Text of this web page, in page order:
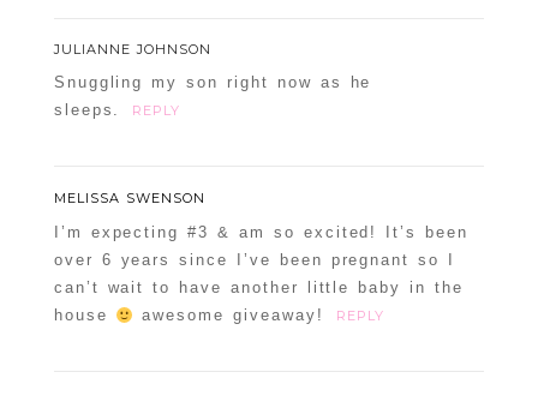
JULIANNE JOHNSON
Snuggling my son right now as he
sleeps.
REPLY
MELISSA SWENSON
I’m expecting #3 & am so excited! It’s been
over 6 years since I’ve been pregnant so I
can’t wait to have another little baby in the
house
awesome giveaway! REPLY